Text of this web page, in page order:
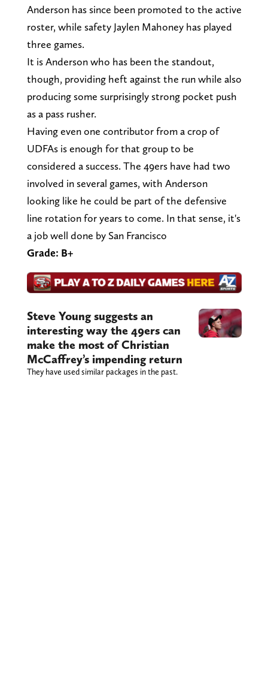
Anderson has since been promoted to the active
roster, while safety Jaylen Mahoney has played
three games.
It is Anderson who has been the standout,
though, providing heft against the run while also
producing some surprisingly strong pocket push
as a pass rusher.
Having even one contributor from a crop of
UDFAs is enough for that group to be
considered a success. The 49ers have had two
involved in several games, with Anderson
looking like he could be part of the defensive
line rotation for years to come. In that sense, it's
a job well done by San Francisco
Grade: B+
Steve Young suggests an
interesting way the 49ers can
make the most of Christian
McCaffrey’s impending return
They have used similar packages in the past.